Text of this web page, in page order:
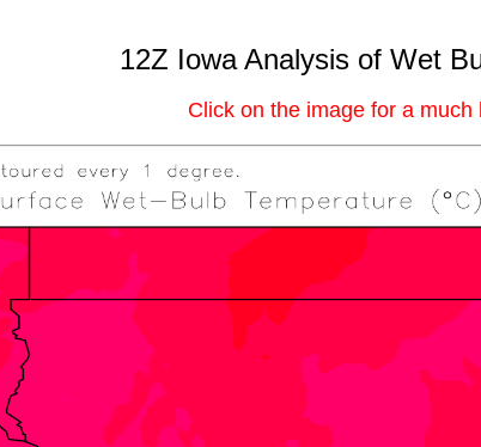
12Z Iowa Analysis of Wet
Click on the image for a much